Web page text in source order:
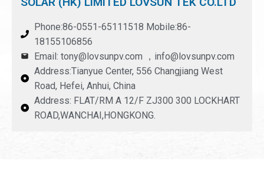
Phone:86-0551-65111518 Mobile:86-
18155106856
Email: tony@lovsunpv.com ，info@lovsunpv.com
Address:Tianyue Center, 556 Changjiang West
Road, Hefei, Anhui, China
Address: FLAT/RM A 12/F ZJ300 300 LOCKHART
ROAD,WANCHAI,HONGKONG.